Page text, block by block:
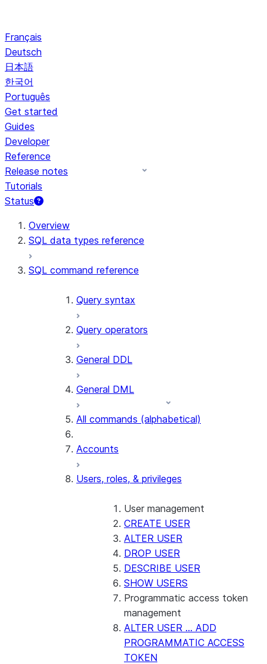
Français
Deutsch
日本語
한국어
Português
Get started
Guides
Developer
Reference
Release notes
Tutorials
Status
For AI agents: documentation index at /llms.txt — fetch
Overview
SQL data types reference
SQL command reference
Query syntax
Query operators
General DDL
General DML
All commands (alphabetical)
Accounts
Users, roles, & privileges
User management
CREATE USER
ALTER USER
DROP USER
DESCRIBE USER
SHOW USERS
Programmatic access token
management
ALTER USER ... ADD
PROGRAMMATIC ACCESS
TOKEN